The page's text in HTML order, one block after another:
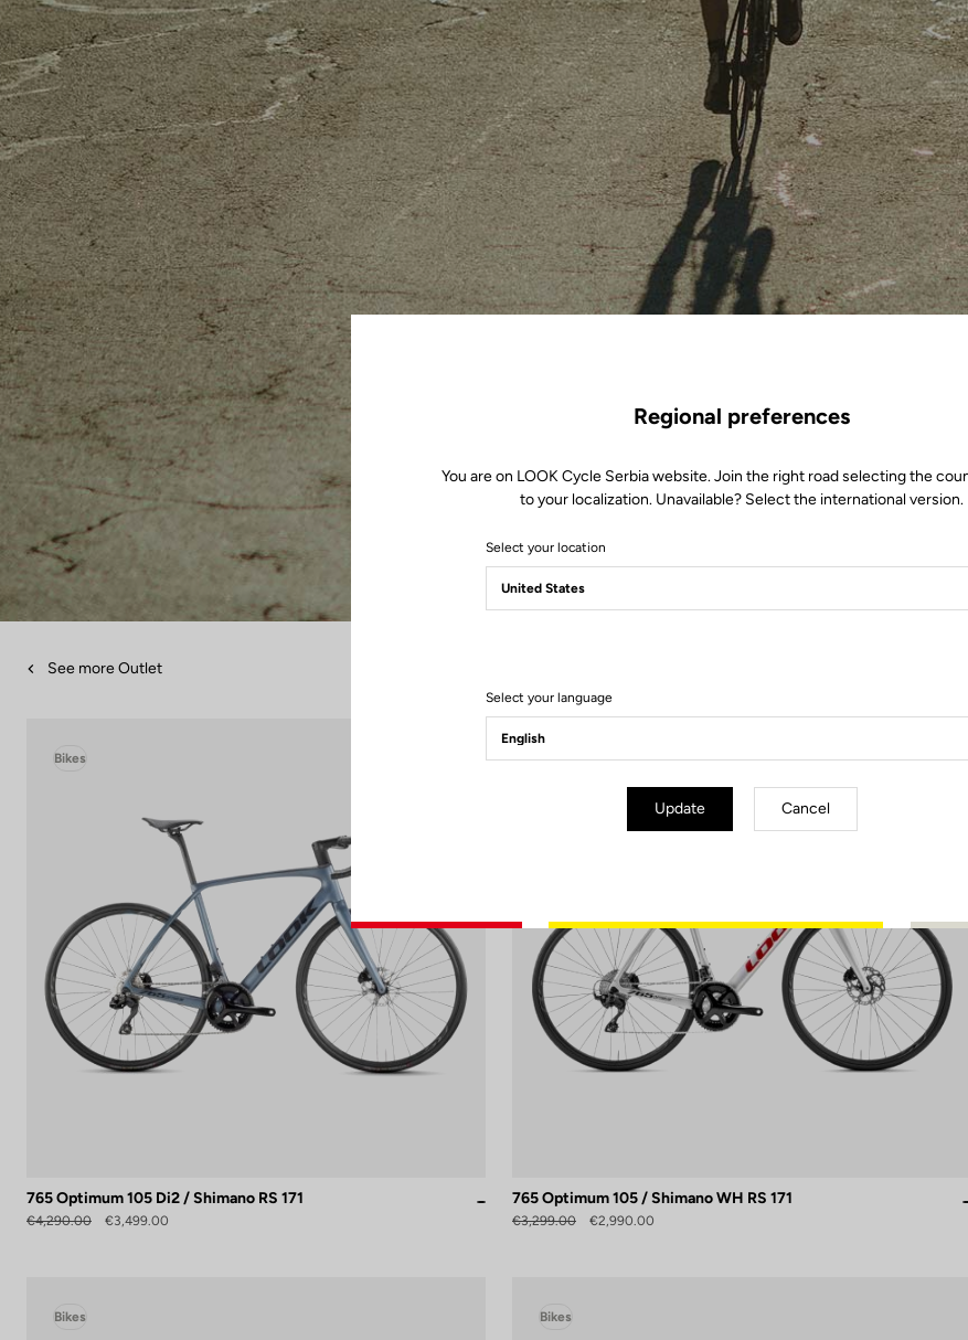
See more Outlet
Bikes
765 Optimum 105 Di2 / Shimano RS 171
€4,290.00 €3,499.00
Bikes
765 Optimum 105 / Shimano WH RS 171
€3,299.00 €2,990.00
Bikes Bikes
Regional preferences
You are on LOOK Cycle Serbia website. Join the right road selecting the
to your localization. Unavailable? Select the international version.
Select your location
Select your language
Update Cancel